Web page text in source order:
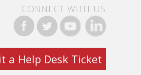
CONNECT WITH US
a Help Desk Ticket